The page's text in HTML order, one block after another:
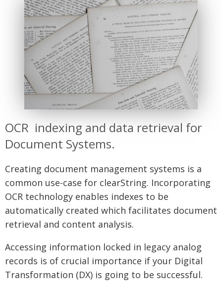
OCR indexing and data retrieval for
Document Systems.
Creating document management systems is a
common use-case for clearString. Incorporating
OCR technology enables indexes to be
automatically created which facilitates document
retrieval and content analysis.
Accessing information locked in legacy analog
records is of crucial importance if your Digital
Transformation (DX) is going to be successful.